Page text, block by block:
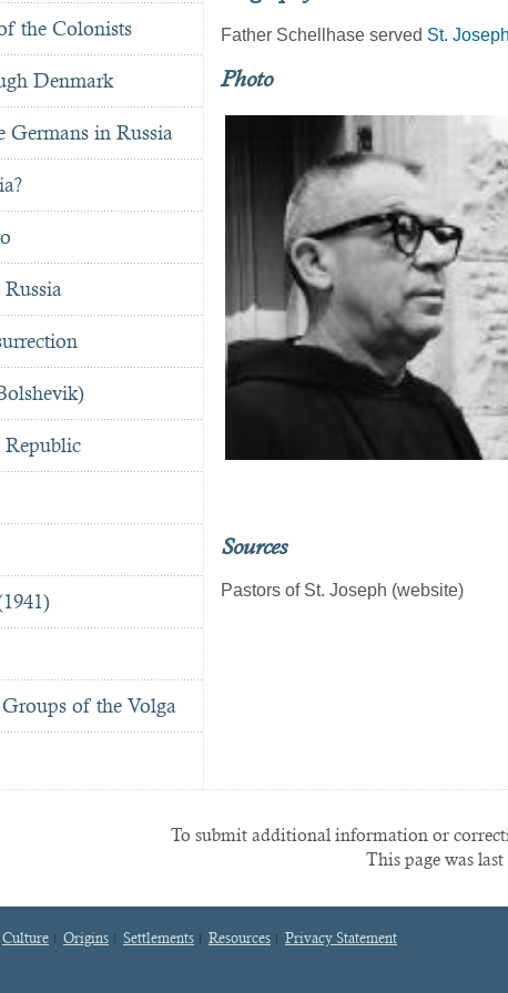
the Colonists
Denmark
Germans in Russia
of the Volga
Father Schellhase served St.
Photo
Sources
Pastors of St. Joseph (website)
To submit additional information or
This page was
Culture Origins Settlements Resources Privacy Statement